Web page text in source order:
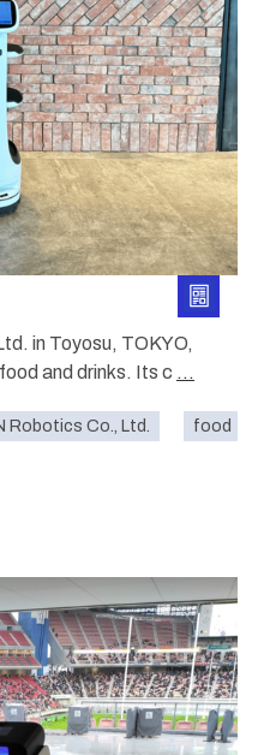
in Toyosu, TOKYO,
and drinks. Its c ...
Robotics Co., Ltd. food